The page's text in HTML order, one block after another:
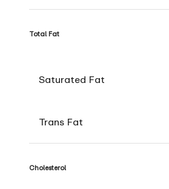
Total Fat
Saturated Fat
Trans Fat
Cholesterol